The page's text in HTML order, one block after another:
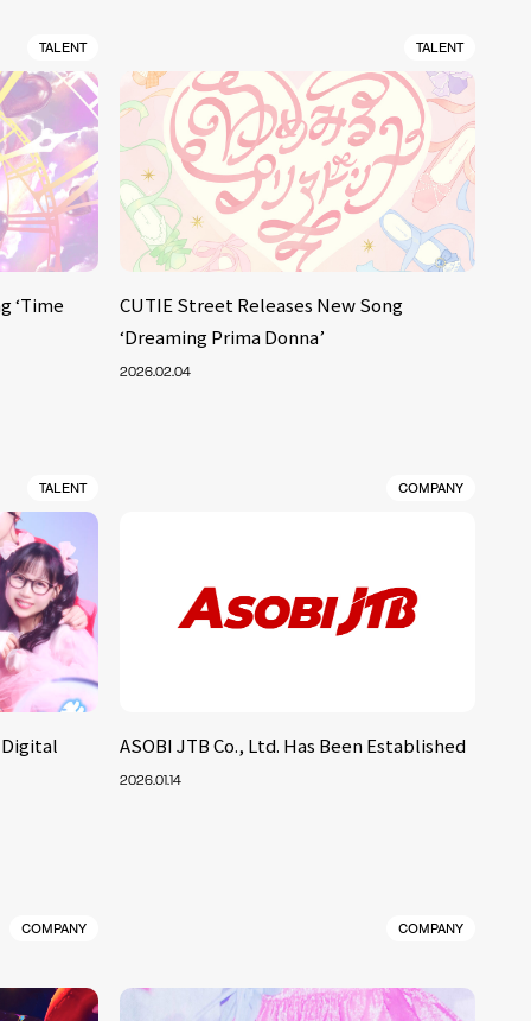
TALENT
‘Time
TALENT
CUTIE Street Releases New Song
‘Dreaming Prima Donna’
2026.02.04
TALENT
Digital
COMPANY
ASOBI JTB Co., Ltd. Has Been Established
2026.01.14
COMPANY COMPANY